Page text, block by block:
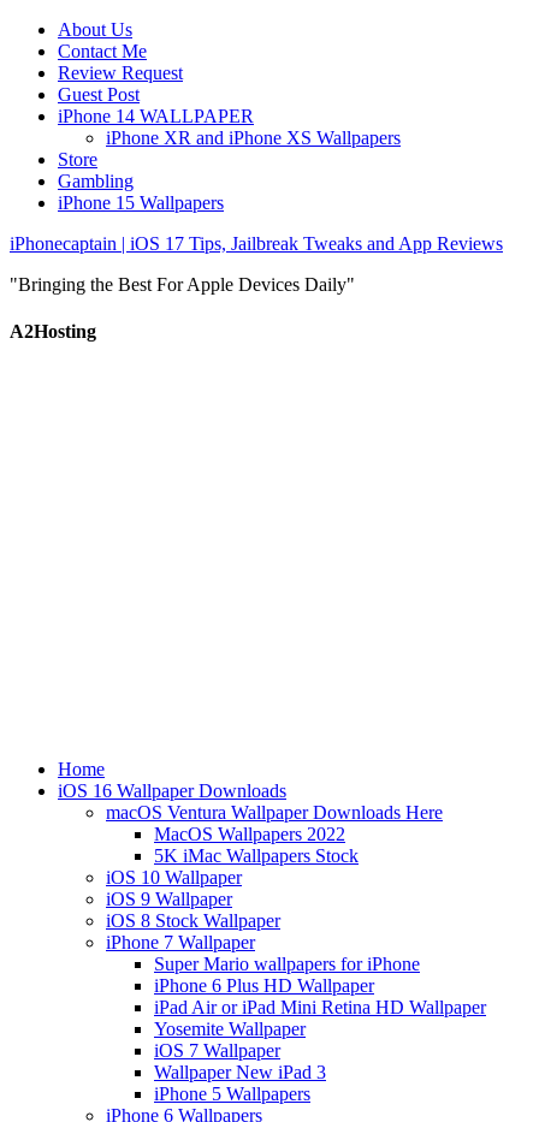
About Us
Contact Me
Review Request
Guest Post
iPhone 14 WALLPAPER
iPhone XR and iPhone XS Wallpapers
Store
Gambling
iPhone 15 Wallpapers
iPhonecaptain | iOS 17 Tips, Jailbreak Tweaks and App Reviews
"Bringing the Best For Apple Devices Daily"
A2Hosting
Home
iOS 16 Wallpaper Downloads
macOS Ventura Wallpaper Downloads Here
MacOS Wallpapers 2022
5K iMac Wallpapers Stock
iOS 10 Wallpaper
iOS 9 Wallpaper
iOS 8 Stock Wallpaper
iPhone 7 Wallpaper
Super Mario wallpapers for iPhone
iPhone 6 Plus HD Wallpaper
iPad Air or iPad Mini Retina HD Wallpaper
Yosemite Wallpaper
iOS 7 Wallpaper
Wallpaper New iPad 3
iPhone 5 Wallpapers
iPhone 6 Wallpapers